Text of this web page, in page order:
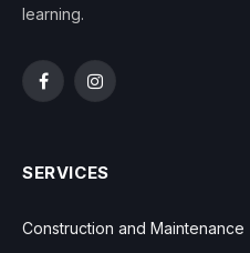
learning.
FacebookInstagram
SERVICES
Construction and Maintenance